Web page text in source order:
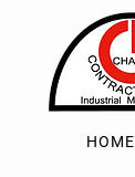
HOME